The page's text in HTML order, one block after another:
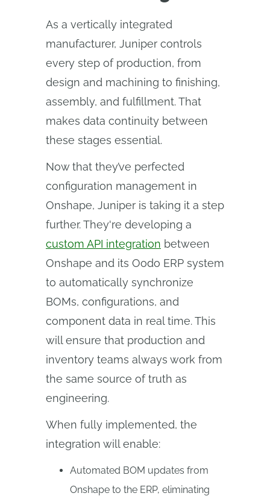
As a vertically integrated
manufacturer, Juniper controls
every step of production, from
design and machining to finishing,
assembly, and fulfillment. That
makes data continuity between
these stages essential.
Now that they’ve perfected
configuration management in
Onshape, Juniper is taking it a step
further. They're developing a
custom API integration between
Onshape and its Oodo ERP system
to automatically synchronize
BOMs, configurations, and
component data in real time. This
will ensure that production and
inventory teams always work from
the same source of truth as
engineering.
When fully implemented, the
integration will enable:
Automated BOM updates from
Onshape to the ERP, eliminating